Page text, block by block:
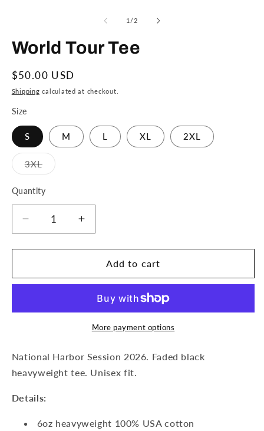
1 /of
2
World Tour Tee
Regular
price
$50.00 USD
Shipping calculated at checkout.
Size
S M L XL 2XL
3XLVariant
sold
or
unavailable
Quantity
Quantity
Decrease
quantity
for
Tour
Increase
quantity
for
World
Tour
Add to cart
More payment options
National Harbor Session 2026. Faded black
heavyweight tee. Unisex fit.
Details:
6oz heavyweight 100% USA cotton